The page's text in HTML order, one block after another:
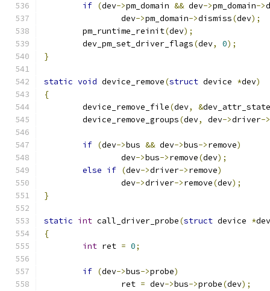
if (dev->pm_domain && dev->pm_domain->
		dev
->pm_domain->dismiss(dev);
	pm_runtime_reinit
(dev);
	dev_pm_set_driver_flags
(dev, 0);
}
static void device_remove(struct device *dev)
{
	device_remove_file
(dev, &
	device_remove_groups
(dev, dev->driver->
if (dev->bus && dev->bus->remove)
		dev
->bus->remove(dev);
else if (dev->driver->remove)
		dev
->driver->remove(dev);
}
static int call_driver_probe(struct device *dev
{
int ret = 0;
if (dev->bus->probe)
		ret
= dev->bus->probe(dev);